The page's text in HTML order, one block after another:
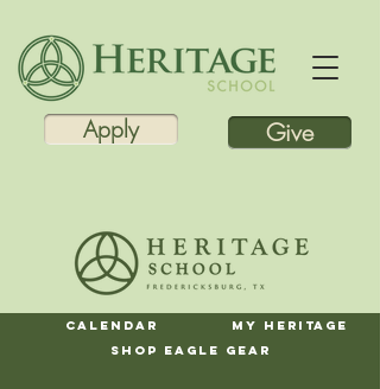
Apply Give
Calendar
My Heritage
Shop Eagle Gear